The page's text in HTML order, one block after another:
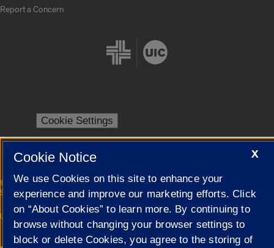
Report a Concern
Cookie Settings
© 2026 The Board of Trustees of the University of Illinois| Privacy
Statement
Campuses
University of Illinois System Urbana-Champaign Springfield
X
Cookie Notice
We use Cookies on this site to enhance your
experience and improve our marketing efforts. Click
on “About Cookies” to learn more. By continuing to
browse without changing your browser settings to
block or delete Cookies, you agree to the storing of